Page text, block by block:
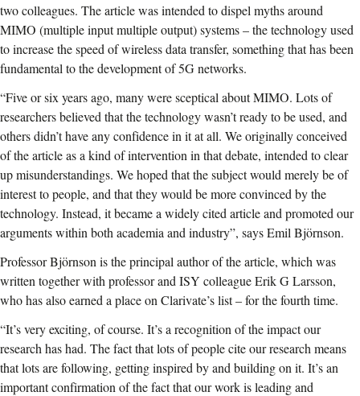
two colleagues. The article was intended to dispel myths around
MIMO (multiple input multiple output) systems – the technology used
to increase the speed of wireless data transfer, something that has been
fundamental to the development of 5G networks.
“Five or six years ago, many were sceptical about MIMO. Lots of
researchers believed that the technology wasn’t ready to be used, and
others didn’t have any confidence in it at all. We originally conceived
of the article as a kind of intervention in that debate, intended to clear
up misunderstandings. We hoped that the subject would merely be of
interest to people, and that they would be more convinced by the
technology. Instead, it became a widely cited article and promoted our
arguments within both academia and industry”, says Emil Björnson.
Professor Björnson is the principal author of the article, which was
written together with professor and ISY colleague Erik G Larsson,
who has also earned a place on Clarivate’s list – for the fourth time.
“It’s very exciting, of course. It’s a recognition of the impact our
research has had. The fact that lots of people cite our research means
that lots are following, getting inspired by and building on it. It’s an
important confirmation of the fact that our work is leading and